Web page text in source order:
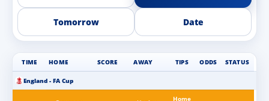
Tomorrow Date
TIME HOME SCORE AWAY TIPS ODDS STATUS
England - FA Cup
Home